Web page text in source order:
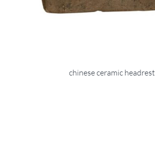
chinese ceramic headrest